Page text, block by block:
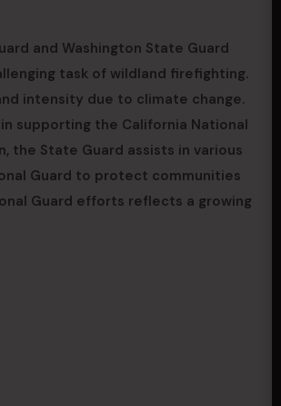
and Washington State Guard
task of wildland firefighting.
intensity due to climate change.
supporting the California National
the State Guard assists in various
Guard to protect communities
Guard efforts reflects a growing